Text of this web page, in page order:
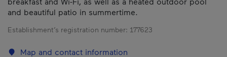
and beautiful patio in summertime.
Establishment’s registration number: 177623
Map and contact information